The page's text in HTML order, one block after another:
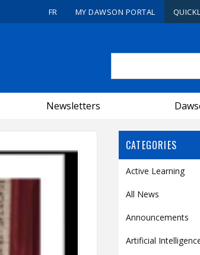
FR MY DAWSON PORTAL
Newsletters
CATEGORIES
Active Learning
All News
Announcements
Artificial
My
Quicklinks